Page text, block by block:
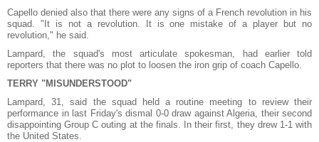
Capello denied also that there were any signs of a French revolution in his
squad. "It is not a revolution. It is one mistake of a player but no
revolution," he said.
Lampard, the squad's most articulate spokesman, had earlier told
reporters that there was no plot to loosen the iron grip of coach Capello.
TERRY "MISUNDERSTOOD"
Lampard, 31, said the squad held a routine meeting to review their
performance in last Friday's dismal 0-0 draw against Algeria, their second
disappointing Group C outing at the finals. In their first, they drew 1-1 with
the United States.